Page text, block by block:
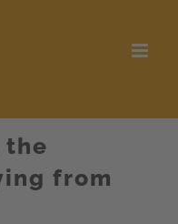
the
from